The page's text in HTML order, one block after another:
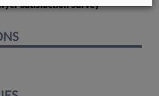
Satisfaction Survey